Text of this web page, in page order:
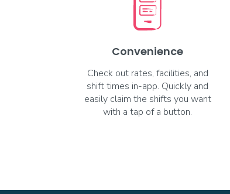
Convenience
Check out rates, facilities, and
shift times in-app. Quickly and
easily claim the shifts you want
with a tap of a button.